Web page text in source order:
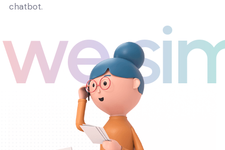
customers through our intelligent WhatsApp
we